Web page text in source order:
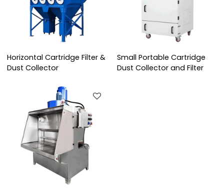
Horizontal Cartridge Filter &
Dust Collector
Small Portable Cartridge
Dust Collector and Filter